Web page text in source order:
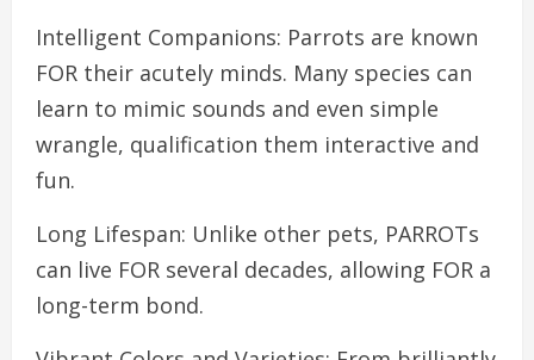
Intelligent Companions: Parrots are known
FOR their acutely minds. Many species can
learn to mimic sounds and even simple
wrangle, qualification them interactive and
fun.
Long Lifespan: Unlike other pets, PARROTs
can live FOR several decades, allowing FOR a
long-term bond.